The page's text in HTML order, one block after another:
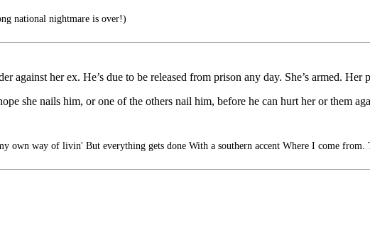
national nightmare is over!)
against her ex. He’s due to be released from prison any day. She’s armed.
she nails him, or one of the others nail him, before he can hurt her or them
own way of livin' But everything gets done With a southern accent Where I come from.